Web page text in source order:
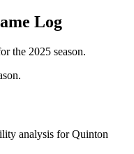
Log
the 2025 season.
analysis for Quinton